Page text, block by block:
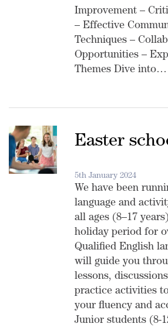
Improvement –
– Effective
Techniques –
Opportunities –
Themes Dive into…
Easter
5th January 2024
We have been
language and
all ages (8–17
holiday period for
Qualified English
will guide you
lessons,
practice activities
your fluency and
Junior students (8-